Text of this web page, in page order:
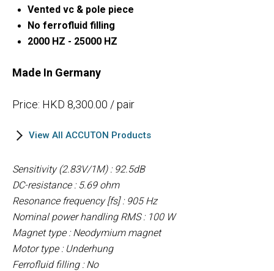
Vented vc & pole piece
No ferrofluid filling
2000 HZ - 25000 HZ
Made In Germany
Price: HKD 8,300.00 / pair
View All ACCUTON Products
Sensitivity (2.83V/1M) : 92.5dB
DC-resistance : 5.69 ohm
Resonance frequency [fs] : 905 Hz
Nominal power handling RMS : 100 W
Magnet type : Neodymiummagnet
Motor type : Underhung
Ferrofluid filling : No